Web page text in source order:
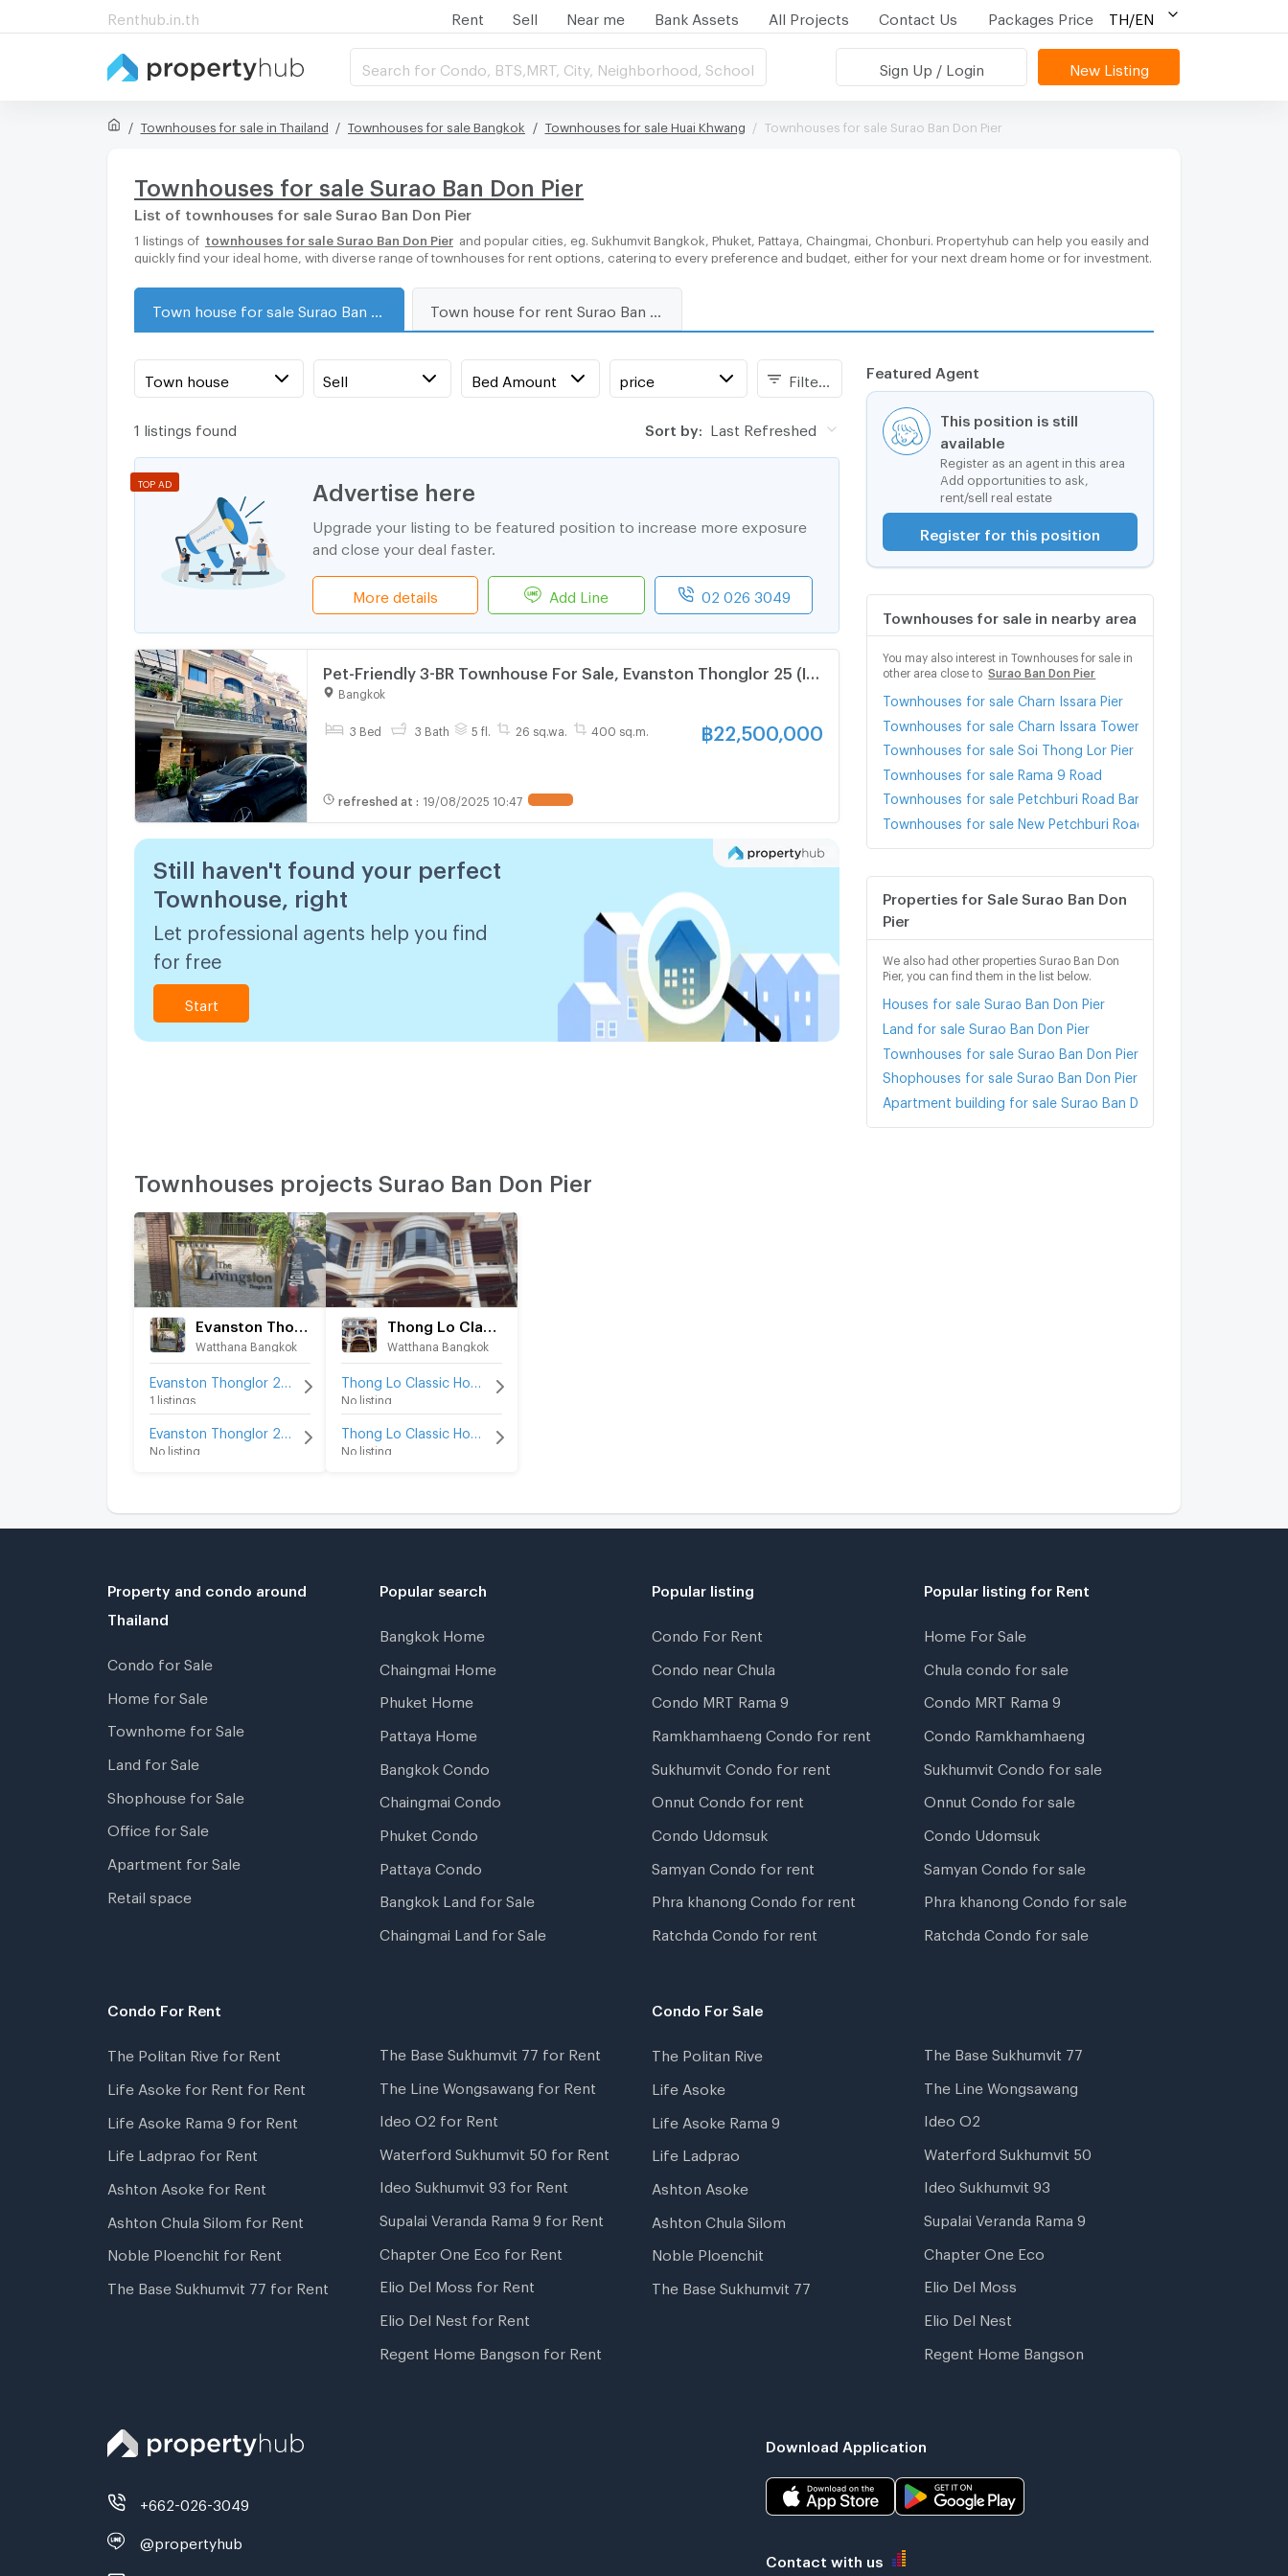
Renthub.in.th Rent Sell Near me Bank Assets All Projects Contact Us Packages Price TH/EN
Search for Condo, BTS,MRT, City, Neighborhood, School Sign Up / Login New Listing
Townhouses for sale in Thailand Townhouses for sale Bangkok Townhouses for sale Huai Khwang Townhouses for sale Surao Ban Don Pier
Townhouses for sale Surao Ban Don Pier
List of townhouses for sale Surao Ban Don Pier
1 listings of townhouses for sale Surao Ban Don Pier
and popular cities, eg. Sukhumvit Bangkok, Phuket, Pattaya, Chaingmai, Chonburi. Propertyhub can help you easily and
quickly find your ideal home, with diverse range of townhouses for rent options, catering to every preference and budget, either for your next dream home or for investment.
Featured Agent
This position is still
available
Register as an agent in this area
Add opportunities to ask,
rent/sell real estate
Register for this position
Townhouses for sale in nearby area
You may also interest in Townhouses for sale in
other area close to
Surao Ban Don Pier
Townhouses for sale Charn Issara Pier
Townhouses for sale Charn Issara Tower 2
Townhouses for sale Soi Thong Lor Pier
Townhouses for sale Rama 9 Road
Townhouses for sale Petchburi Road Bangkok
Townhouses for sale New Petchburi Road Bangkok
Properties for Sale Surao Ban Don
Pier
We also had other properties Surao Ban Don
Pier, you can find them in the list below.
Houses for sale Surao Ban Don Pier
Land for sale Surao Ban Don Pier
Townhouses for sale Surao Ban Don Pier
Shophouses for sale Surao Ban Don Pier
Apartment building for sale Surao Ban Don Pier
Town house Sell Bed Amount price
1 listings found Sort by: Last Refreshed
Advertise here
Upgrade your listing to be featured position to increase more exposure
and close your deal faster.
More details Add Line 02 026 3049
TOP AD
Pet-Friendly 3-BR Townhouse For Sale, Evanston Thonglor 25 (ID
2006475)
Bangkok
3 Bed 3 Bath 5 fl. 26 sq.wa. 400 sq.m. ฿22,500,000
refreshed at : 19/08/2025 10:47
Still haven't found your perfect
Townhouse, right
Let professional agents help you find
for free
Start
Townhouses projects Surao Ban Don Pier
Watthana Bangkok
1 listings
No listing
Watthana Bangkok
No listing
No listing
Property and condo around
Thailand
Condo for Sale
Home for Sale
Townhome for Sale
Land for Sale
Shophouse for Sale
Office for Sale
Apartment for Sale
Retail space
Popular search
Bangkok Home
Chaingmai Home
Phuket Home
Pattaya Home
Bangkok Condo
Chaingmai Condo
Phuket Condo
Pattaya Condo
Bangkok Land for Sale
Chaingmai Land for Sale
Popular listing
Condo For Rent
Condo near Chula
Condo MRT Rama 9
Ramkhamhaeng Condo for rent
Sukhumvit Condo for rent
Onnut Condo for rent
Condo Udomsuk
Samyan Condo for rent
Phra khanong Condo for rent
Ratchda Condo for rent
Popular listing for Rent
Home For Sale
Chula condo for sale
Condo MRT Rama 9
Condo Ramkhamhaeng
Sukhumvit Condo for sale
Onnut Condo for sale
Condo Udomsuk
Samyan Condo for sale
Phra khanong Condo for sale
Ratchda Condo for sale
Condo For Rent
The Politan Rive for Rent
Life Asoke for Rent for Rent
Life Asoke Rama 9 for Rent
Life Ladprao for Rent
Ashton Asoke for Rent
Ashton Chula Silom for Rent
Noble Ploenchit for Rent
The Base Sukhumvit 77 for Rent
The Base Sukhumvit 77 for Rent
The Line Wongsawang for Rent
Ideo O2 for Rent
Waterford Sukhumvit 50 for Rent
Ideo Sukhumvit 93 for Rent
Supalai Veranda Rama 9 for Rent
Chapter One Eco for Rent
Elio Del Moss for Rent
Elio Del Nest for Rent
Regent Home Bangson for Rent
Condo For Sale
The Politan Rive
Life Asoke
Life Asoke Rama 9
Life Ladprao
Ashton Asoke
Ashton Chula Silom
Noble Ploenchit
The Base Sukhumvit 77
The Base Sukhumvit 77
The Line Wongsawang
Ideo O2
Waterford Sukhumvit 50
Ideo Sukhumvit 93
Supalai Veranda Rama 9
Chapter One Eco
Elio Del Moss
Elio Del Nest
Regent Home Bangson
+662-026-3049
@propertyhub
Download Application
Contact with us